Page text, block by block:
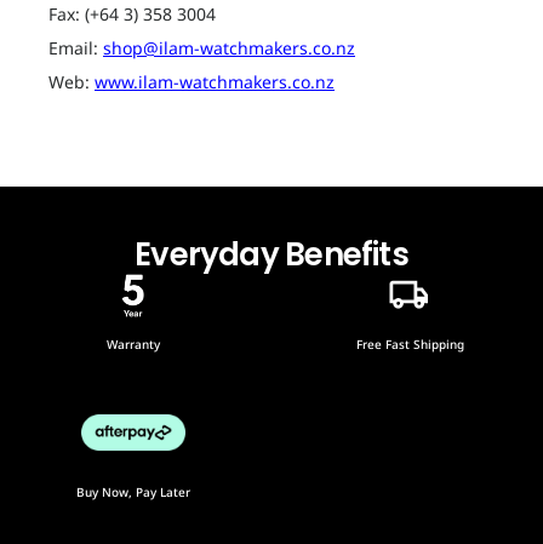
Fax: (+64 3) 358 3004
Email: shop@ilam-watchmakers.co.nz
Web: www.ilam-watchmakers.co.nz
Everyday Benefits
Warranty Free Fast Shipping
Buy Now, Pay Later